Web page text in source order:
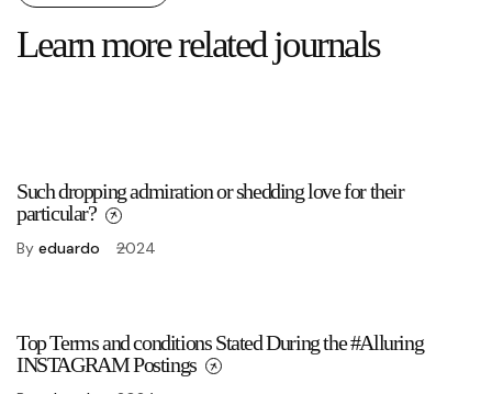
Learn more related journals
Such dropping admiration or shedding love for their
particular?
By eduardo 2024
Top Terms and conditions Stated During the #Alluring
INSTAGRAM Postings